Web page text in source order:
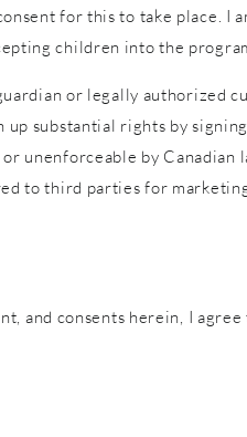
for this to take place.
children into the
or legally authorized
substantial rights by
unenforceable by
to third parties for
and consents herein, I agree